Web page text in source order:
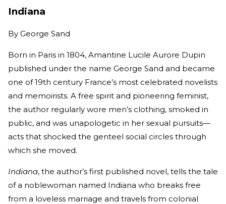
Indiana
By George Sand
Born in Paris in 1804, Amantine Lucile Aurore Dupin
published under the name George Sand and became
one of 19th century France’s most celebrated novelists
and memoirists. A free spirit and pioneering feminist,
the author regularly wore men’s clothing, smoked in
public, and was unapologetic in her sexual pursuits—
acts that shocked the genteel social circles through
which she moved.
Indiana, the author’s first published novel, tells the tale
of a noblewoman named Indiana who breaks free
from a loveless marriage and travels from colonial